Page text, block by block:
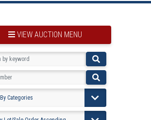
VIEW AUCTION MENU
BOOKMARK THIS ITEM
VIEW YOUR BOOKMARKS...
PRE-VIEWING INSTRUCTIONS